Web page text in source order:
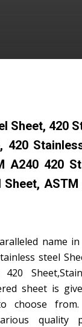
Sheet, 420
420
A240 420
name
steel
420
sheet is
choose
quality